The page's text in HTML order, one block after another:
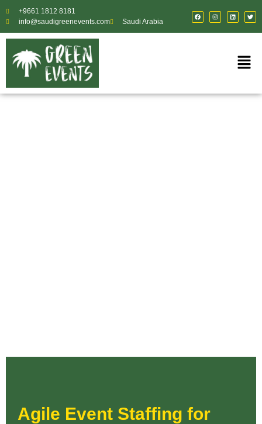
+9661 1812 8181
info@saudigreenevents.com
Saudi Arabia
Agile Event Staffing for